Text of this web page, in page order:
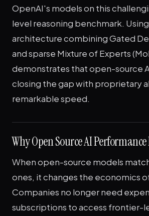
OpenAI's models on this
level reasoning benchmark.
architecture combining Gated
and sparse Mixture of Experts
demonstrates that open-source
closing the gap with proprietary
remarkable speed.
Why Open Source AI
When open-source models
ones, it changes the economics
Companies no longer need
subscriptions to access frontier-